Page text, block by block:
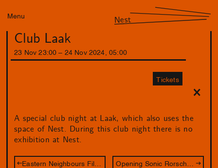
Menu Nest
Club Laak
23 Nov 23 :00 24 Nov 2024 05 : 00
Tickets
A special club night at Laak, which also uses the
space of Nest. During this club night there is no
exhibition at Nest.